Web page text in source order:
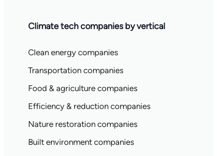
Climate tech companies by vertical
Clean energy companies
Transportation companies
Food & agriculture companies
Efficiency & reduction companies
Nature restoration companies
Built environment companies